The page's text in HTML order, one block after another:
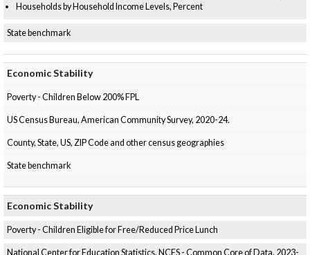
Households by Household Income Levels, Percent
State benchmark
Economic Stability
Poverty - Children Below 200% FPL
US Census Bureau, American Community Survey, 2020-24.
County, State, US, ZIP Code and other census geographies
State benchmark
Economic Stability
Poverty - Children Eligible for Free/Reduced Price Lunch
National Center for Education Statistics, NCES - Common Core of Data, 2023-